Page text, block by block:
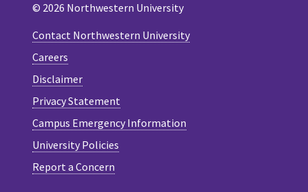
© 2026 Northwestern University
Contact Northwestern University
Careers
Disclaimer
Privacy Statement
Campus Emergency Information
University Policies
Report a Concern